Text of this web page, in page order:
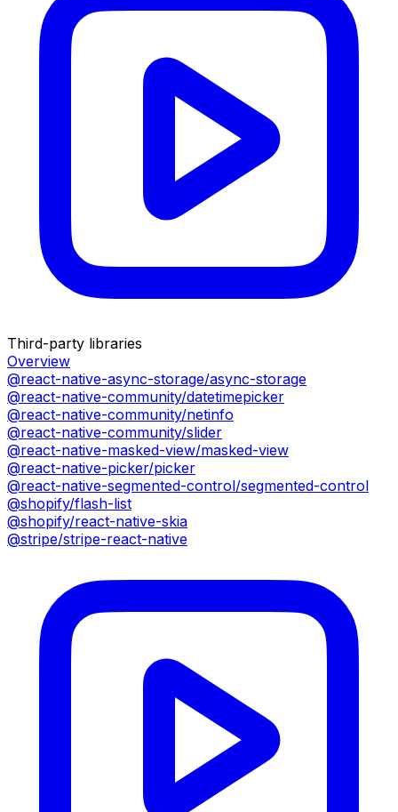
Third-party libraries
Overview
@react-native-async-storage/async-storage
@react-native-community/datetimepicker
@react-native-community/netinfo
@react-native-community/slider
@react-native-masked-view/masked-view
@react-native-picker/picker
@react-native-segmented-control/segmented-control
@shopify/flash-list
@shopify/react-native-skia
@stripe/stripe-react-native